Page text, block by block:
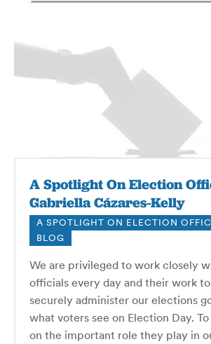
A Spotlight On Election
Gabriella Cázares-Kelly
A SPOTLIGHT ON ELECTION
BLOG
We are privileged to work closely
officials every day and their work
securely administer our elections
what voters see on Election Day.
on the important role they play in